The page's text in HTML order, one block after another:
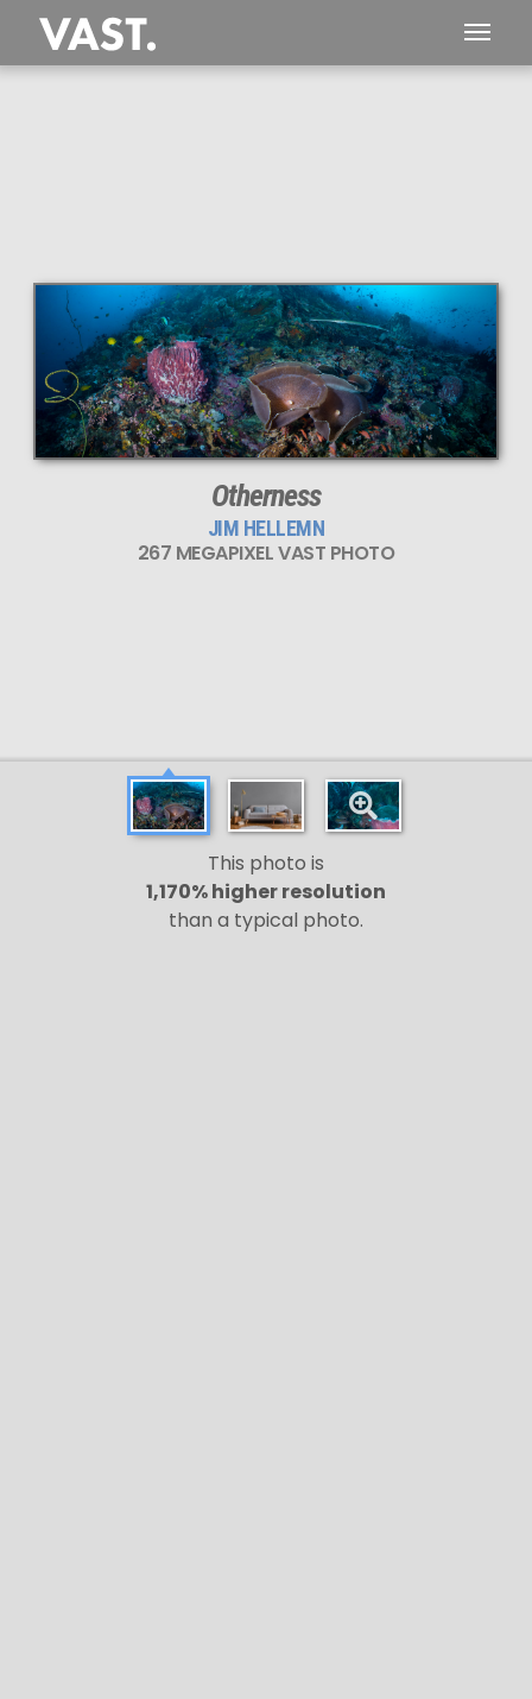
267 MEGAPIXEL
Otherness
JIM HELLEMN
267 MEGAPIXEL VAST PHOTO
This photo is
1,170% higher resolution
than a typical photo.